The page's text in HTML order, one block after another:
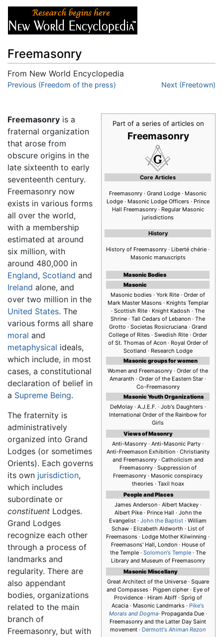
Freemasonry
From New World Encyclopedia
Jump to:navigation ,search
Previous (Freedom of the press) Next (Freetown)
Part of a series of articles on
Freemasonry
Core Articles
Freemasonry · Grand Lodge · Masonic
Lodge · Masonic Lodge Officers · Prince
Hall Freemasonry · Regular Masonic
jurisdictions
History
History of Freemasonry · Liberté chérie ·
Masonic manuscripts
Masonic Bodies
Masonic
Masonic bodies · York Rite · Order of
Mark Master Masons · Knights Templar
· Scottish Rite · Knight Kadosh · The
Shrine · Tall Cedars of Lebanon · The
Grotto · Societas Rosicruciana · Grand
College of Rites · Swedish Rite · Order
of St. Thomas of Acon · Royal Order of
Scotland · Research Lodge
Masonic groups for women
Women and Freemasonry · Order of the
Amaranth · Order of the Eastern Star ·
Co-Freemasonry
Masonic Youth Organizations
DeMolay · A.J.E.F. · Job's Daughters ·
International Order of the Rainbow for
Girls
Views of Masonry
Anti-Masonry · Anti-Masonic Party ·
Anti-Freemason Exhibition · Christianity
and Freemasonry · Catholicism and
Freemasonry · Suppression of
Freemasonry · Masonic conspiracy
theories · Taxil hoax
People and Places
James Anderson · Albert Mackey ·
Albert Pike · Prince Hall · John the
Evangelist · John the Baptist · William
Schaw · Elizabeth Aldworth · List of
Freemasons · Lodge Mother Kilwinning ·
Freemasons' Hall, London · House of
the Temple · Solomon's Temple · The
Library and Museum of Freemasonry
Masonic Miscellany
Great Architect of the Universe · Square
and Compasses · Pigpen cipher · Eye of
Providence · Hiram Abiff · Sprig of
Acacia · Masonic Landmarks · Pike's
Morals and Dogma· Propaganda Due ·
Freemasonry and the Latter Day Saint
movement · Dermott's Ahiman Rezon
Freemasonry is a
fraternal organization
that arose from
obscure origins in the
late sixteenth to early
seventeenth century.
Freemasonry now
exists in various forms
all over the world,
with a membership
estimated at around
six million, with
around 480,000 in
England, Scotland and
Ireland alone, and
over two million in the
United States. The
various forms all share
moral and
metaphysical ideals,
which include, in most
cases, a constitutional
declaration of belief in
a Supreme Being.
The fraternity is
administratively
organized into Grand
Lodges (or sometimes
Orients). Each governs
its own jurisdiction,
which includes
subordinate or
constituent Lodges.
Grand Lodges
recognize each other
through a process of
landmarks and
regularity. There are
also appendant
bodies, organizations
related to the main
branch of
Freemasonry, but with